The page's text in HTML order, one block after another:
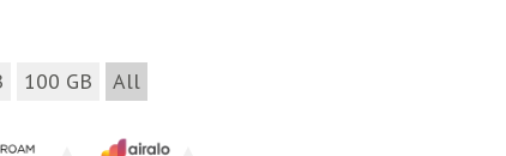
100 GB All